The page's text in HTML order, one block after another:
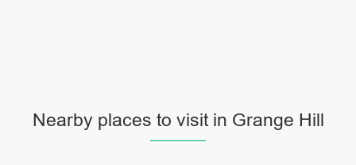
Nearby places to visit in Grange Hill